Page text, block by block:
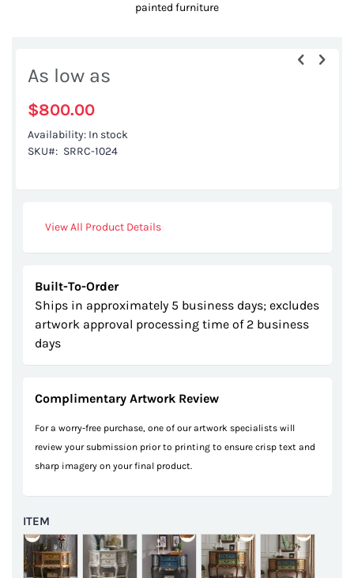
painted furniture
the
the
images
As low as
$800.00
Availability: In stock
SKU
SRRC-1024
View All Product Details
Built-To-Order
Ships in approximately 5 business days; excludes
artwork approval processing time of 2 business
days
Complimentary Artwork Review
For a worry-free purchase, one of our artwork specialists will
review your submission prior to printing to ensure crisp text and
sharp imagery on your final product.
ITEM